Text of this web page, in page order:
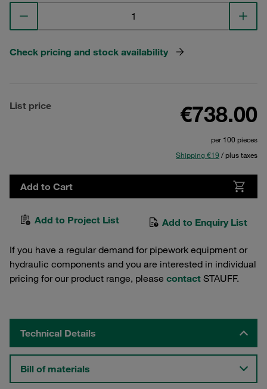
Check pricing and stock availability
List price €738.00
per 100 pieces
Shipping €19 / plus taxes
Add to Cart
Add to Project List Add to Enquiry List
If you have a regular demand for pipework equipment or
hydraulic components and you are interested in individual
pricing for our product range, please contact STAUFF.
Technical Details
Bill of materials